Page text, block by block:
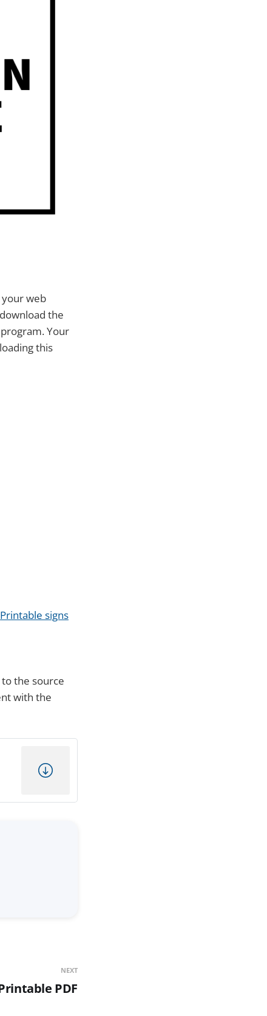
your web
the
Your
this
Printable signs
the source
with the
NEXT
PDF